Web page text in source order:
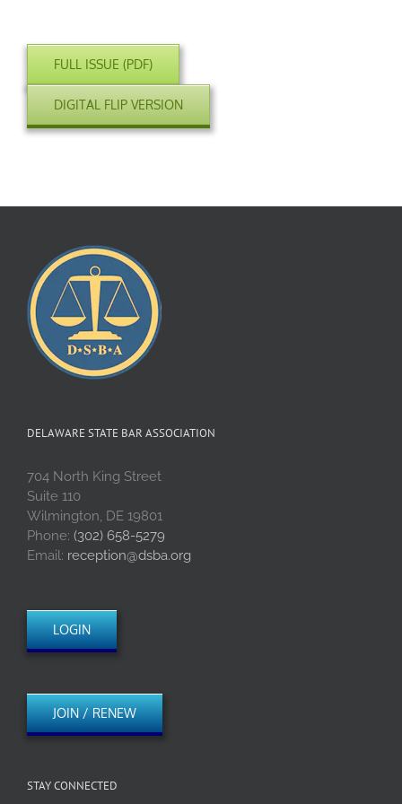
FULL ISSUE (PDF)
DIGITAL FLIP VERSION
DELAWARE STATE BAR ASSOCIATION
704 North King Street
Suite 110
Wilmington, DE 19801
Phone: (302) 658-5279
Email: reception@dsba.org
LOGIN
JOIN / RENEW
STAY CONNECTED